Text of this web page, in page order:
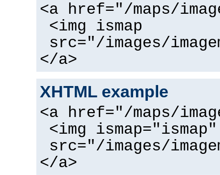
<a href="/maps/
<img ismap
src="/images/
</a>
XHTML example
<a href="/maps/
<img ismap="ismap"
src="/images/
</a>